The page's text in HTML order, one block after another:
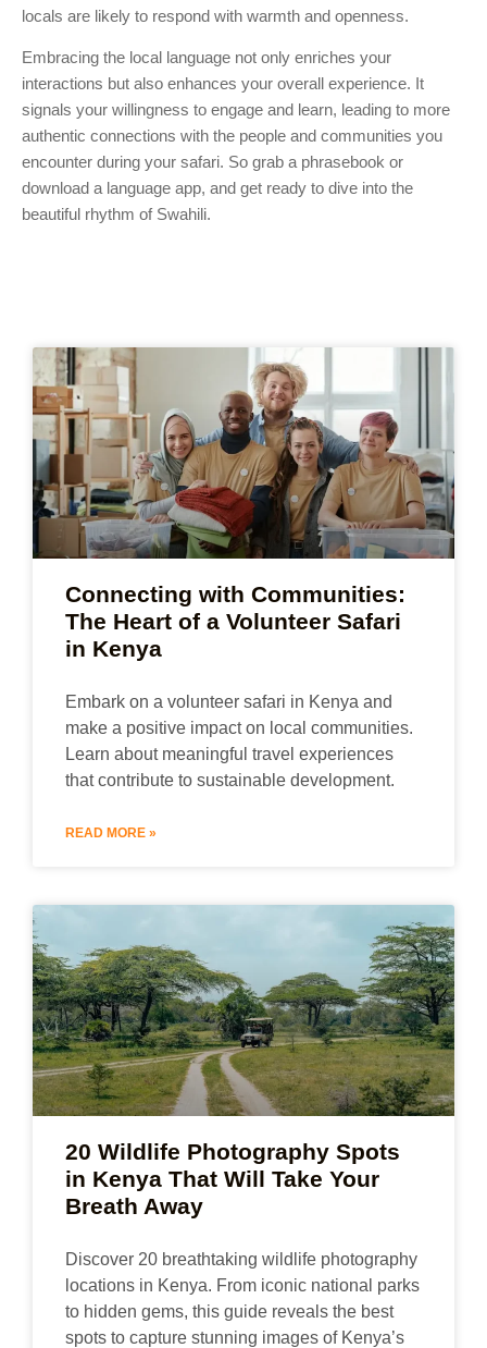
locals are likely to respond with warmth and openness.
Embracing the local language not only enriches your
interactions but also enhances your overall experience. It
signals your willingness to engage and learn, leading to more
authentic connections with the people and communities you
encounter during your safari. So grab a phrasebook or
download a language app, and get ready to dive into the
beautiful rhythm of Swahili.
Connecting with Communities:
The Heart of a Volunteer Safari
in Kenya
Embark on a volunteer safari in Kenya and
make a positive impact on local communities.
Learn about meaningful travel experiences
that contribute to sustainable development.
READ MORE »
20 Wildlife Photography Spots
in Kenya That Will Take Your
Breath Away
Discover 20 breathtaking wildlife photography
locations in Kenya. From iconic national parks
to hidden gems, this guide reveals the best
spots to capture stunning images of Kenya’s